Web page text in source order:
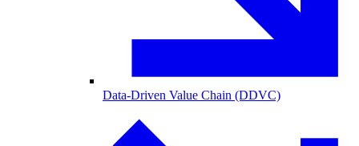
Data-Driven Value Chain (DDVC)